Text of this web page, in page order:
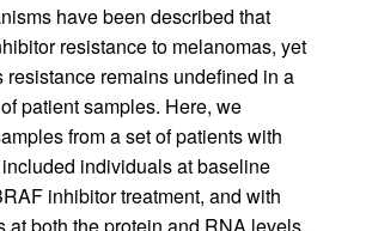
have been described that
resistance to melanomas, yet
resistance remains undefined in a
patient samples. Here, we
from a set of patients with
individuals at baseline
inhibitor treatment, and with
at both the protein and RNA levels.